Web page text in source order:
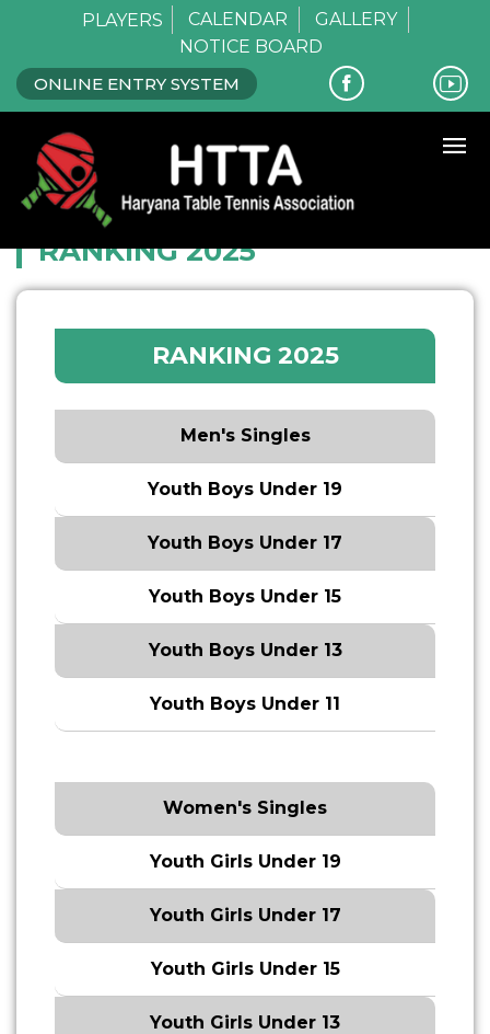
PLAYERS CALENDAR
GALLERY
NOTICE BOARD
ONLINE ENTRY SYSTEM
Home Ranking 2025
RANKING 2025
RANKING 2025
Men's Singles
Youth Boys Under 19
Youth Boys Under 17
Youth Boys Under 15
Youth Boys Under 13
Youth Boys Under 11
Women's Singles
Youth Girls Under 19
Youth Girls Under 17
Youth Girls Under 15
Youth Girls Under 13